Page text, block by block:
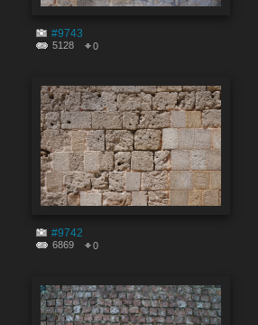
#9743
5128 0
#9742
6869 0